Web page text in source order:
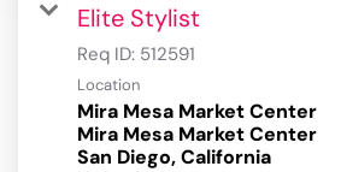
Elite Stylist
Req ID: 512591
Location
Mira Mesa Market Center
Mira Mesa Market Center
San Diego, California